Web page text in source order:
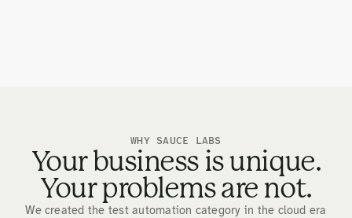
WHY SAUCE LABS
Your business is unique.
Your problems are not.
We created the test automation category in the cloud era